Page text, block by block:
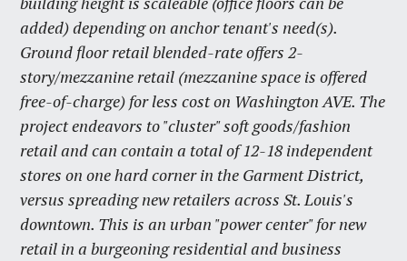
added) depending on anchor tenant's need(s).
Ground floor retail blended-rate offers 2-
story/mezzanine retail (mezzanine space is offered
free-of-charge) for less cost on Washington AVE. The
project endeavors to "cluster" soft goods/fashion
retail and can contain a total of 12-18 independent
stores on one hard corner in the Garment District,
versus spreading new retailers across St. Louis's
downtown. This is an urban "power center" for new
retail in a burgeoning residential and business